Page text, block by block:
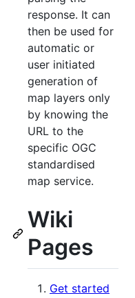
response. It can
then be used for
automatic or
user initiated
generation of
map layers only
by knowing the
URL to the
specific OGC
standardised
map service.
Wiki
Pages
Get started